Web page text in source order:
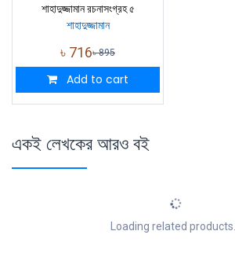
শাহাদুজ্জামান রচনাসংগ্রহ ৫
শাহাদুজ্জামান
৳ 716৳895
Add to cart
একই লেখকের আরও বই
Loading related products...